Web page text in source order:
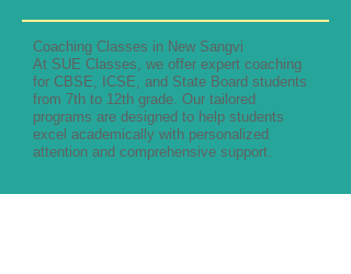
Coaching Classes in New Sangvi
At SUE Classes, we offer expert coaching
for CBSE, ICSE, and State Board students
from 7th to 12th grade. Our tailored
programs are designed to help students
excel academically with personalized
attention and comprehensive support.